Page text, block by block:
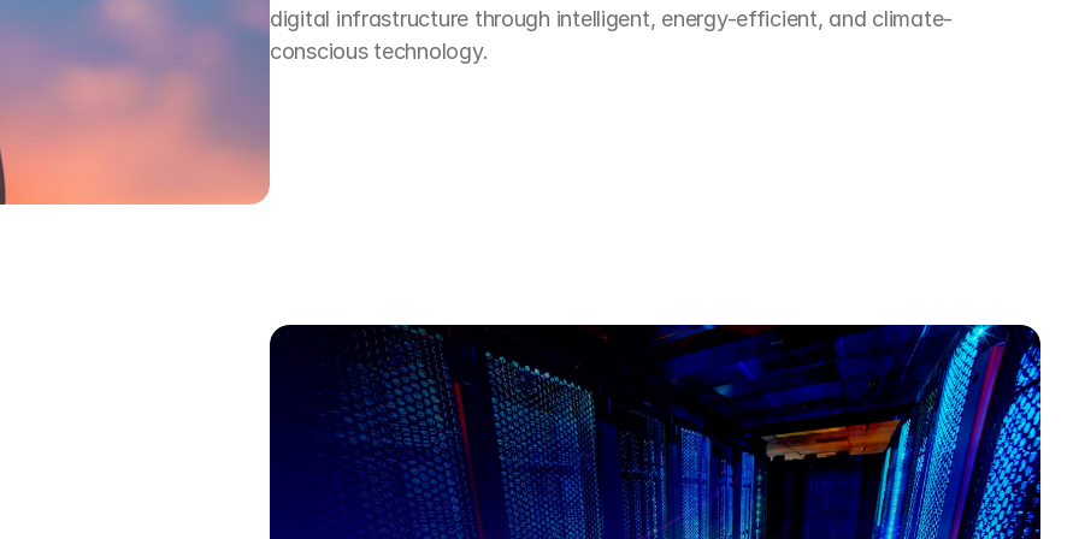
digital infrastructure through intelligent, energy-efficient, and climate-
conscious technology.